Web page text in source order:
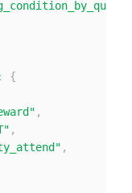
:
{
,
,
,